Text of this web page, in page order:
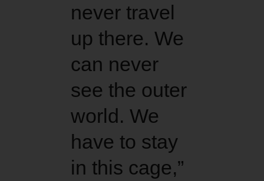
never travel
up there. We
can never
see the outer
world. We
have to stay
in this cage,”